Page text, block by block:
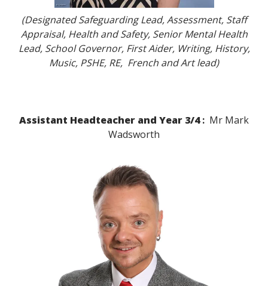
(Designated Safeguarding Lead, Assessment, Staff
Appraisal, Health and Safety, Senior Mental Health
Lead, School Governor, First Aider, Writing, History,
Music, PSHE, RE, French and Art lead)
Assistant Headteacher and Year 3/4: Mr Mark
Wadsworth